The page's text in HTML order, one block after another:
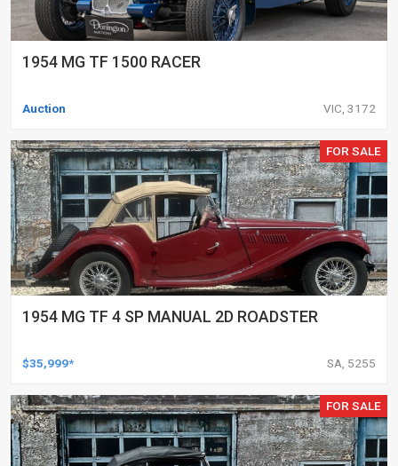
1954 MG TF 1500 RACER
Auction VIC, 3172
FOR SALE
1954 MG TF 4 SP MANUAL 2D ROADSTER
$35,999* SA, 5255
FOR SALE